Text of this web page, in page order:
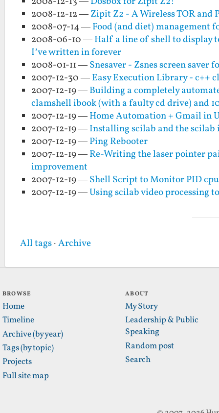
2008-12-12 —Zipit Z2 - A Wireless TOR
2008-07-14 —Food (and diet) management
2008-06-10 —Half a line of shell to display
I’ve written in forever
2008-01-11 —Snesaver - Zsnes screen saver
2007-12-30 —Easy Execution Library - c++
2007-12-19 —Building a completely
clamshell ibook (with a faulty cd drive) and
2007-12-19 —Home Automation + Gmail in
2007-12-19 —Installing scilab and the
2007-12-19 —Ping Rebooter
2007-12-19 —Re-Writing the laser pointer
improvement
2007-12-19 —Shell Script to Monitor PID
2007-12-19 —Using scilab video processing
All tags·Archive
BROWSE
Home
Timeline
Archive (by year)
Tags (by topic)
Projects
Full site map
ABOUT
My Story
Leadership & Public
Speaking
Random post
Search